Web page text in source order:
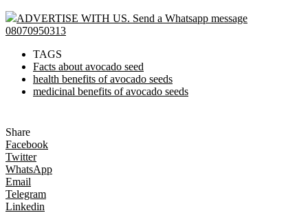
ADVERTISE WITH US. Send a Whatsapp message
08070950313
TAGS
Facts about avocado seed
health benefits of avocado seeds
medicinal benefits of avocado seeds
Share
Facebook
Twitter
WhatsApp
Email
Telegram
Linkedin